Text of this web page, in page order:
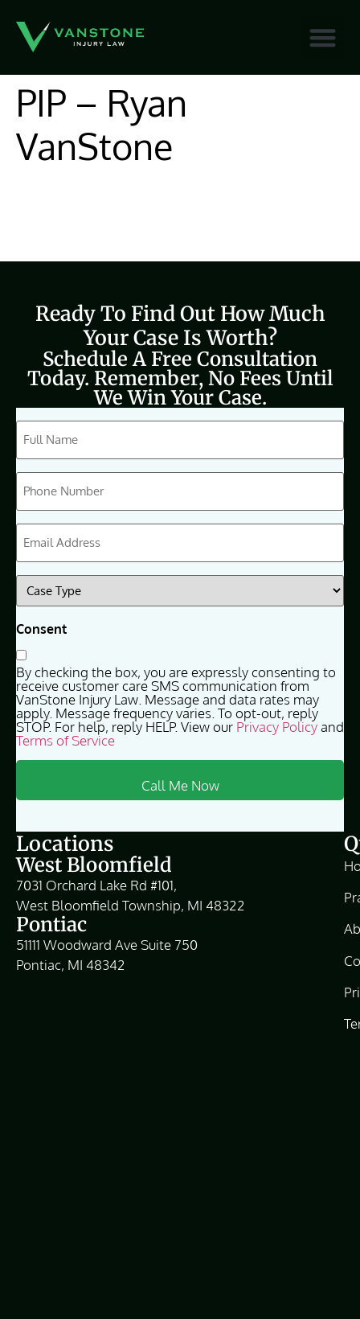
PIP – Ryan
VanStone
Ready To Find Out How Much
Your Case Is Worth?
Schedule A Free Consultation
Today. Remember, No Fees Until
We Win Your Case.
CAPTCHA
Full
Name
Phone
(Required)
Email
(Required)
Case
Type
(Required)
Consent
By checking the box, you are expressly consenting to
receive customer care SMS communication from
VanStone Injury Law. Message and data rates may
apply. Message frequency varies. To opt-out, reply
STOP. For help, reply HELP. View our Privacy Policyand
Terms of Service
Locations
West Bloomfield
7031 Orchard Lake Rd #101,
West Bloomfield Township, MI 48322
Pontiac
51111 Woodward Ave Suite 750
Pontiac, MI 48342